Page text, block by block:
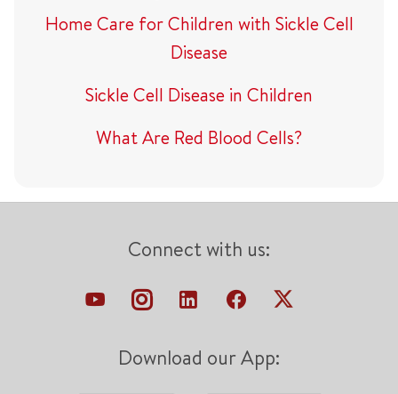
Home Care for Children with Sickle Cell
Disease
Sickle Cell Disease in Children
What Are Red Blood Cells?
Connect with us:
Download our App: